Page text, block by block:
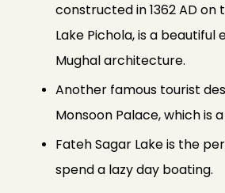
constructed in 1362 AD on
Lake Pichola, is a beautiful
Mughal architecture.
Another famous tourist
Monsoon Palace, which is
Fateh Sagar Lake is the
spend a lazy day boating.